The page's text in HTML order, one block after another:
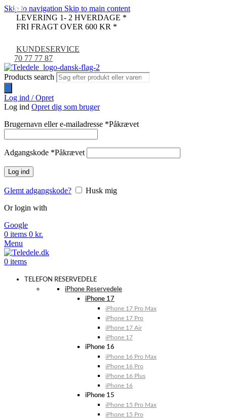
Skip to navigation Skip to main content
LEVERING 1- 2 HVERDAGE *
FRI FRAGT OVER 600 KR *
KUNDESERVICE
70 77 77 87
Products search
Log ind / Opret
Log ind Opret dig som bruger
Brugernavn eller e-mailadresse *Påkrævet
Adgangskode *Påkrævet
Log ind
Glemt adgangskode?
Husk mig
Or login with
Google
0 items 0 kr.
Menu
0 items
TELEFON RESERVEDELE
iPhone Reservedele
iPhone 17
iPhone 17 Pro Max
iPhone 17 Pro
iPhone 17 Air
iPhone 17
iPhone 16
iPhone 16 Pro Max
iPhone 16 Pro
iPhone 16 Plus
iPhone 16
iPhone 15
iPhone 15 Pro Max
iPhone 15 Pro
-9%
-32%
-40%
-33%
-33%
-33%
-33%
-33%